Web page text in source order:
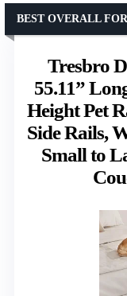
Tresbro
55.11”
Height Pet
Side Rails,
Small to
BEST OVERALL